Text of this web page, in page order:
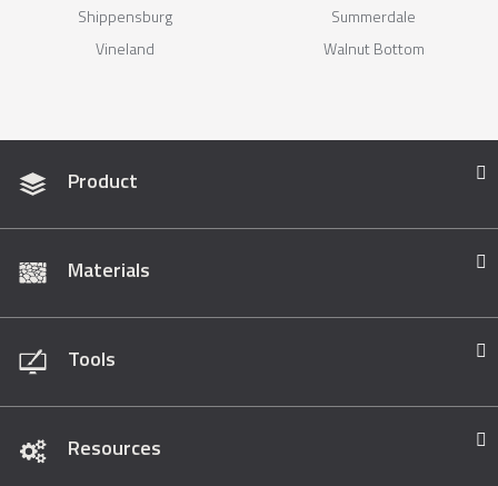
Shippensburg
Summerdale
Vineland
Walnut Bottom
Product
Materials
Tools
Resources